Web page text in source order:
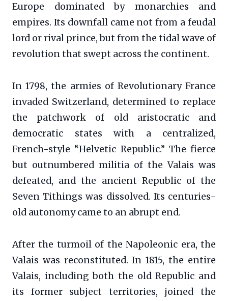
Europe dominated by monarchies and
empires. Its downfall came not from a feudal
lord or rival prince, but from the tidal wave of
revolution that swept across the continent.
In 1798, the armies of Revolutionary France
invaded Switzerland, determined to replace
the patchwork of old aristocratic and
democratic states with a centralized,
French-style “Helvetic Republic.” The fierce
but outnumbered militia of the Valais was
defeated, and the ancient Republic of the
Seven Tithings was dissolved. Its centuries-
old autonomy came to an abrupt end.
After the turmoil of the Napoleonic era, the
Valais was reconstituted. In 1815, the entire
Valais, including both the old Republic and
its former subject territories, joined the